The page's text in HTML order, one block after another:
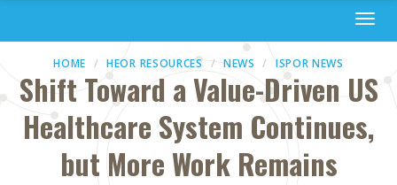
HOME HEOR RESOURCES NEWS ISPOR NEWS
Shift Toward a Value-Driven US
Healthcare System Continues,
but More Work Remains